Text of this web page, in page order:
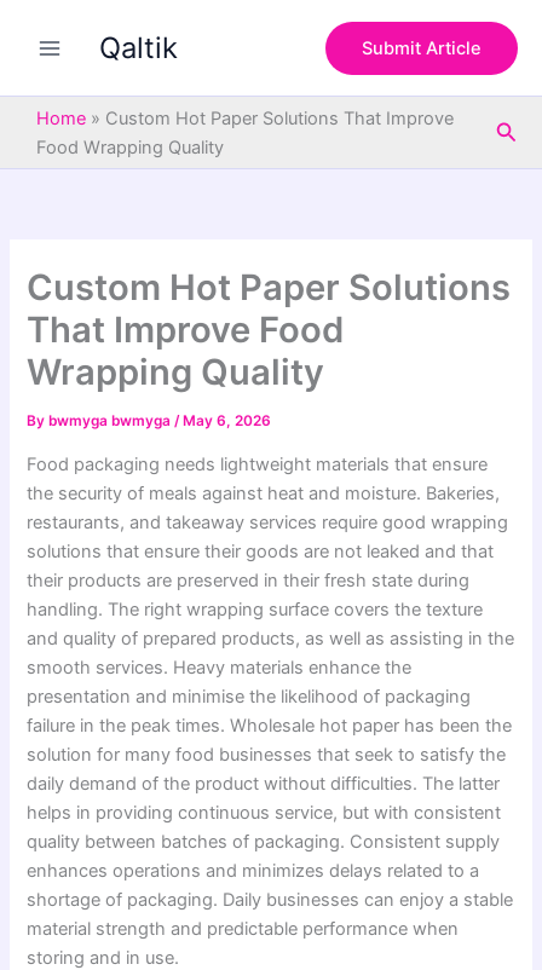
Qaltik Submit Article
Home » Custom Hot Paper Solutions That Improve
Food Wrapping Quality
Custom Hot Paper Solutions
That Improve Food
Wrapping Quality
By bwmyga bwmyga/ May 6, 2026
Food packaging needs lightweight materials that ensure
the security of meals against heat and moisture. Bakeries,
restaurants, and takeaway services require good wrapping
solutions that ensure their goods are not leaked and that
their products are preserved in their fresh state during
handling. The right wrapping surface covers the texture
and quality of prepared products, as well as assisting in the
smooth services. Heavy materials enhance the
presentation and minimise the likelihood of packaging
failure in the peak times. Wholesale hot paper has been the
solution for many food businesses that seek to satisfy the
daily demand of the product without difficulties. The latter
helps in providing continuous service, but with consistent
quality between batches of packaging. Consistent supply
enhances operations and minimizes delays related to a
shortage of packaging. Daily businesses can enjoy a stable
material strength and predictable performance when
storing and in use.